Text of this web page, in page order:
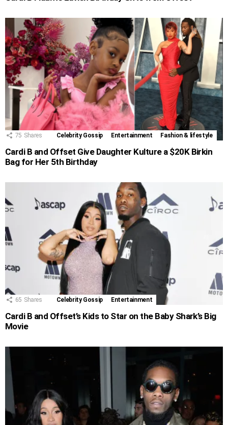
75 Shares Celebrity Gossip Entertainment Fashion & lifestyle
Cardi B and Offset Give Daughter Kulture a $20K Birkin
Bag for Her 5th Birthday
65 Shares Celebrity Gossip Entertainment
Cardi B and Offset’s Kids to Star on the Baby Shark’s Big
Movie